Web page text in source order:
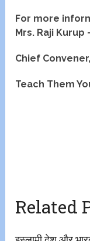
For more
Mrs. Raji Kurup
Chief Convener,
Teach Them
Related